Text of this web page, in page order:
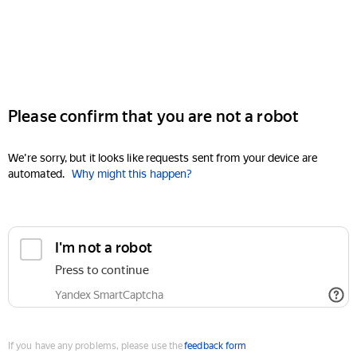
Please confirm that you are not a robot
We're sorry, but it looks like requests sent from your device are
automated. Why might this happen?
I'm not a robot
Press to continue
Yandex SmartCaptcha
If you have any problems, please use thefeedback form